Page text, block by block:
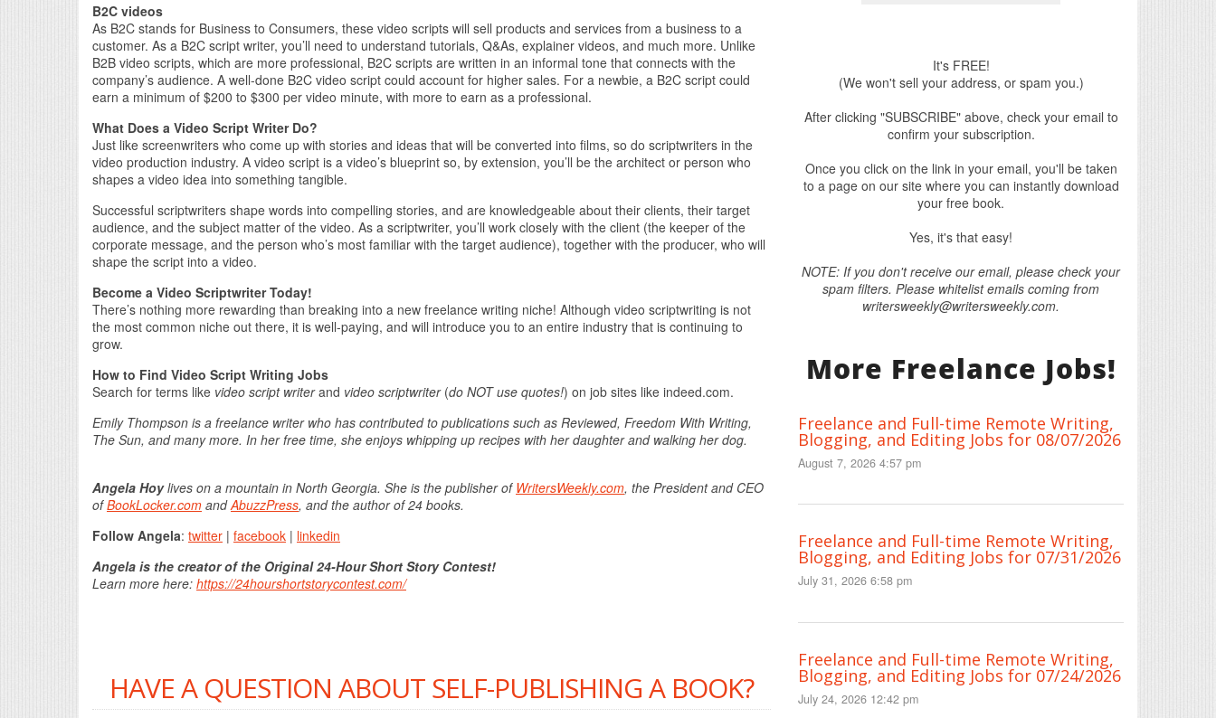
B2C videos
As B2C stands for Business to Consumers, these video scripts will sell products and services from a business to a
customer. As a B2C script writer, you’ll need to understand tutorials, Q&As, explainer videos, and much more. Unlike
B2B video scripts, which are more professional, B2C scripts are written in an informal tone that connects with the
company’s audience. A well-done B2C video script could account for higher sales. For a newbie, a B2C script could
earn a minimum of $200 to $300 per video minute, with more to earn as a professional.
What Does a Video Script Writer Do?
Just like screenwriters who come up with stories and ideas that will be converted into films, so do scriptwriters in the
video production industry. A video script is a video’s blueprint so, by extension, you’ll be the architect or person who
shapes a video idea into something tangible.
Successful scriptwriters shape words into compelling stories, and are knowledgeable about their clients, their target
audience, and the subject matter of the video. As a scriptwriter, you’ll work closely with the client (the keeper of the
corporate message, and the person who’s most familiar with the target audience), together with the producer, who will
shape the script into a video.
Become a Video Scriptwriter Today!
There’s nothing more rewarding than breaking into a new freelance writing niche! Although video scriptwriting is not
the most common niche out there, it is well-paying, and will introduce you to an entire industry that is continuing to
grow.
How to Find Video Script Writing Jobs
Search for terms like video script writerand video scriptwriter(do NOT use quotes!) on job sites like indeed.com.
Emily Thompson is a freelance writer who has contributed to publications such as Reviewed, Freedom With Writing,
The Sun, and many more. In her free time, she enjoys whipping up recipes with her daughter and walking her dog.
Angela Hoylives on a mountain in North Georgia. She is the publisher of WritersWeekly.com, the President and CEO
ofBookLocker.com andAbuzzPress, and the author of 24 books.
Follow Angela: twitter | facebook | linkedin
Angela is the creator of the Original 24-Hour Short Story Contest!
Learn more here: https://24hourshortstorycontest.com/
HAVE A QUESTION ABOUT SELF-PUBLISHING A BOOK?
It's FREE!
(We won't sell your address, or spam you.)
After clicking "SUBSCRIBE" above, check your email to
confirm your subscription.
Once you click on the link in your email, you'll be taken
to a page on our site where you can instantly download
your free book.
Yes, it's that easy!
NOTE: If you don't receive our email, please check your
spam filters. Please whitelist emails coming from
writersweekly@writersweekly.com.
More Freelance Jobs!
Freelance and Full-time Remote Writing,
Blogging, and Editing Jobs for 08/07/2026
August 7, 2026 4:57 pm
Freelance and Full-time Remote Writing,
Blogging, and Editing Jobs for 07/31/2026
July 31, 2026 6:58 pm
Freelance and Full-time Remote Writing,
Blogging, and Editing Jobs for 07/24/2026
July 24, 2026 12:42 pm